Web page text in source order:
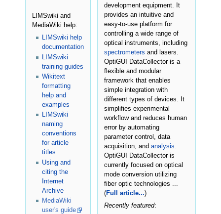
LIMSwiki and
MediaWiki help:
LIMSwiki help
documentation
LIMSwiki
training guides
Wikitext
formatting
help and
examples
LIMSwiki
naming
conventions
for article
titles
Using and
citing the
Internet
Archive
MediaWiki
user's guide
development equipment. It
provides an intuitive and
easy-to-use platform for
controlling a wide range of
optical instruments, including
spectrometers and lasers.
OptiGUI DataCollector is a
flexible and modular
framework that enables
simple integration with
different types of devices. It
simplifies experimental
workflow and reduces human
error by automating
parameter control, data
acquisition, and analysis
OptiGUI DataCollector is
currently focused on optical
mode conversion utilizing
fiber optic technologies ...
(Full article...)
Recently featured: